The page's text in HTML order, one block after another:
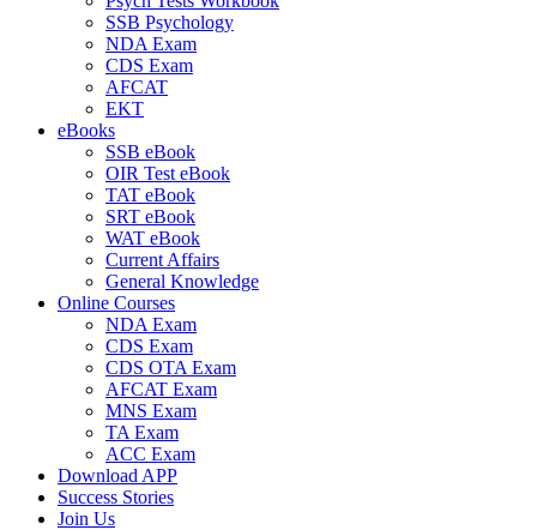
SSB Psychology
NDA Exam
CDS Exam
AFCAT
EKT
eBooks
SSB eBook
OIR Test eBook
TAT eBook
SRT eBook
WAT eBook
Current Affairs
General Knowledge
Online Courses
NDA Exam
CDS Exam
CDS OTA Exam
AFCAT Exam
MNS Exam
TA Exam
ACC Exam
Download APP
Success Stories
Join Us